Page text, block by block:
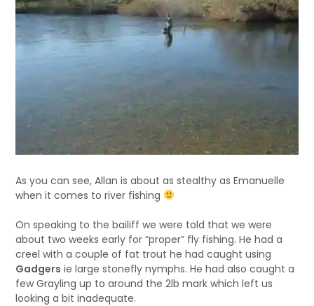
As you can see, Allan is about as stealthy as Emanuelle
when it comes to river fishing
On speaking to the bailiff we were told that we were
about two weeks early for “proper” fly fishing. He had a
creel with a couple of fat trout he had caught using
Gadgers ie large stonefly nymphs. He had also caught a
few Grayling up to around the 2lb mark which left us
looking a bit inadequate.